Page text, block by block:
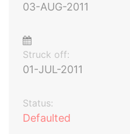
03-AUG-2011
Struck off:
01-JUL-2011
Status:
Defaulted